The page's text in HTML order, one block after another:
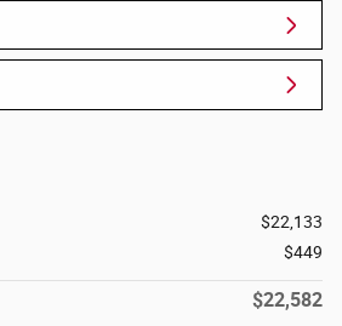
$22,133
$449
$22,582